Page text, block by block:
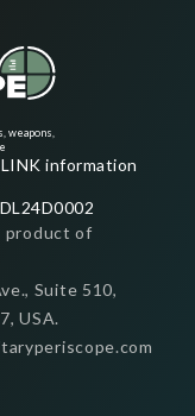
weapons,
information
product of
Suite 510,
USA.